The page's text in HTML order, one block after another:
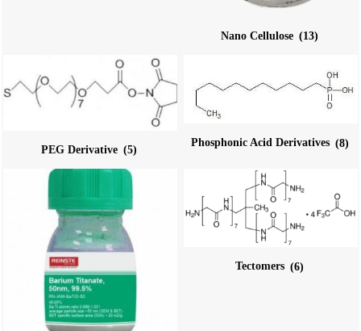
Nano Cellulose (13)
PEG Derivative (5)
Phosphonic Acid Derivatives (8)
Tectomers (6)